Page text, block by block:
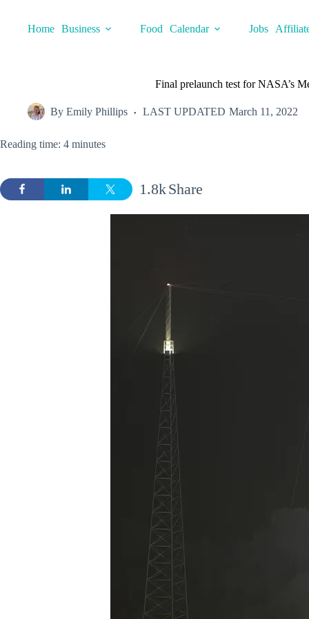
contentHome Business Food Calendar Jobs
Final prelaunch test for NASA’s
By Emily Phillips LAST UPDATED March 11, 2022
Reading time: 4 minutes
Share
1.8k